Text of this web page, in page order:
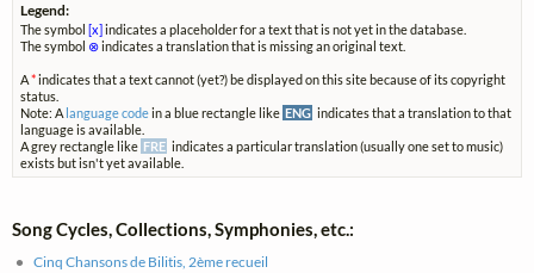
Legend:
The symbol [x] indicates a placeholder for a text that is not yet in the database.
The symbol ⊗indicates a translation that is missing an original text.
A*indicates that a text cannot (yet?) be displayed on this site because of its copyright
status.
Note: A language codein a blue rectangle like ENG indicates that a translation to that
language is available.
A grey rectangle like FRE indicates a particular translation (usually one set to music)
exists but isn't yet available.
Song Cycles, Collections, Symphonies, etc.:
Cinq Chansons de Bilitis, 2ème recueil